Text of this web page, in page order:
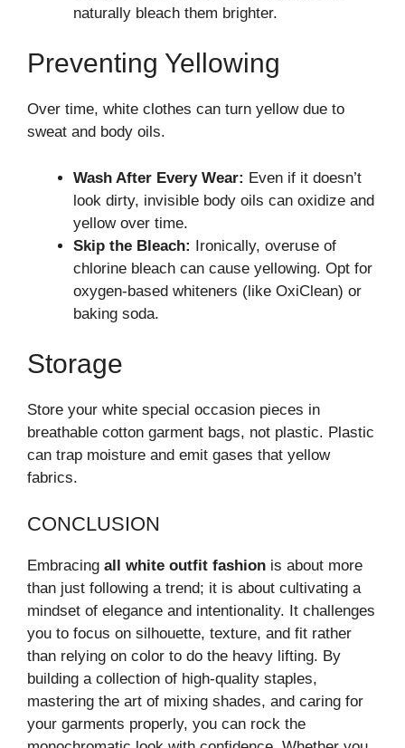
naturally bleach them brighter.
Preventing Yellowing
Over time, white clothes can turn yellow due to
sweat and body oils.
Wash After Every Wear: Even if it doesn’t
look dirty, invisible body oils can oxidize and
yellow over time.
Skip the Bleach: Ironically, overuse of
chlorine bleach can cause yellowing. Opt for
oxygen-based whiteners (like OxiClean) or
baking soda.
Storage
Store your white special occasion pieces in
breathable cotton garment bags, not plastic. Plastic
can trap moisture and emit gases that yellow
fabrics.
CONCLUSION
Embracing all white outfit fashion is about more
than just following a trend; it is about cultivating a
mindset of elegance and intentionality. It challenges
you to focus on silhouette, texture, and fit rather
than relying on color to do the heavy lifting. By
building a collection of high-quality staples,
mastering the art of mixing shades, and caring for
your garments properly, you can rock the